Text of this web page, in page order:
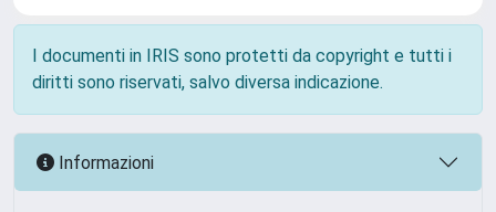
I documenti in IRIS sono protetti da copyright e tutti i
diritti sono riservati, salvo diversa indicazione.
Informazioni